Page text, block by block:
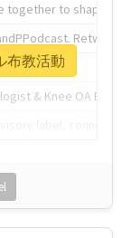
to shape the
& Knee OA
布教活動